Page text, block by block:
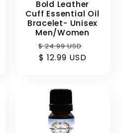
Bold Leather
Cuff Essential Oil
Bracelet- Unisex
Men/Women
Regular
price
$ 24.99 USD
$ 12.99 USD